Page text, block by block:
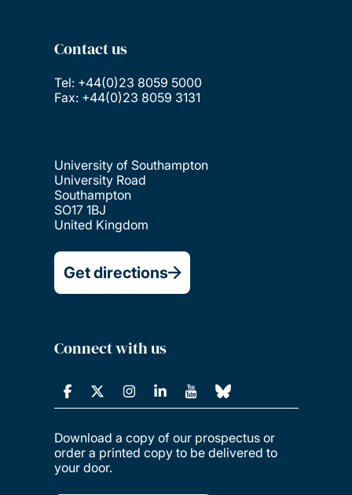
Contact us
Tel: +44(0)23 8059 5000
Fax: +44(0)23 8059 3131
University of Southampton
University Road
Southampton
SO17 1BJ
United Kingdom
Get directions
Connect with us
Download a copy of our prospectus or
order a printed copy to be delivered to
your door.